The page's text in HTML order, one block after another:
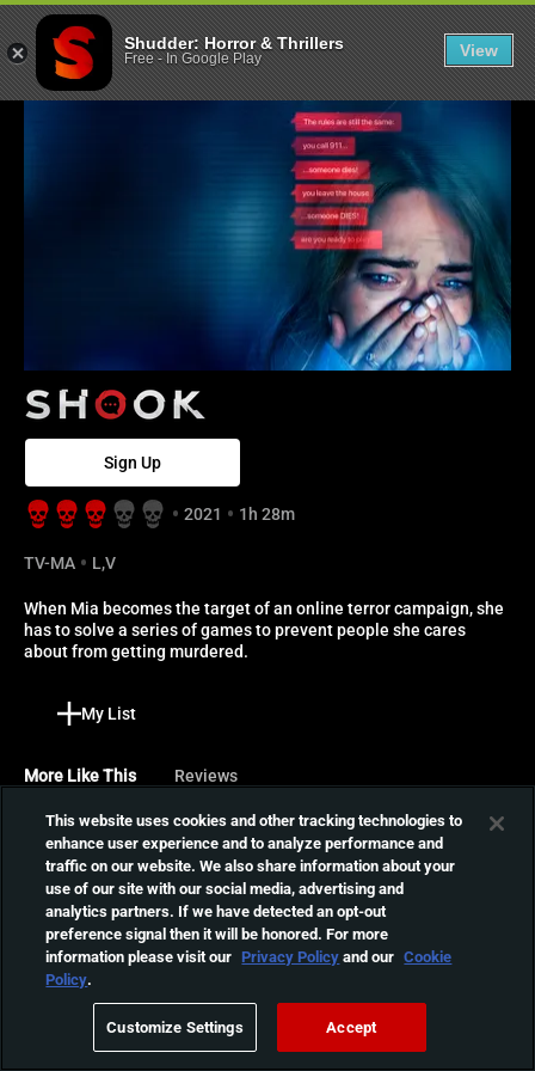
Sign Up
2021 1h 28m
TV-MA
L,V
When Mia becomes the target of an online terror campaign, she
has to solve a series of games to prevent people she cares
about from getting murdered.
My List
More Like This Reviews
01:20:54
Lucky
After becoming the target
of a mysterious man who
threatens to murder her
every night, May must take
matters into her own hands
01:56:41
the target of a devil-
Shook -
Shudder: Horror & Thrillers
Free- In Google Play View
This website uses cookies and other tracking technologies to
enhance user experience and to analyze performance and
traffic on our website. We also share information about your
use of our site with our social media, advertising and
analytics partners. If we have detected an opt-out
preference signal then it will be honored. For more
information please visit our Privacy Policyand our Cookie
Policy.
Customize Settings Accept